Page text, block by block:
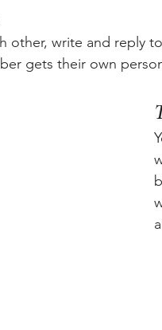
other, write and reply
gets their own